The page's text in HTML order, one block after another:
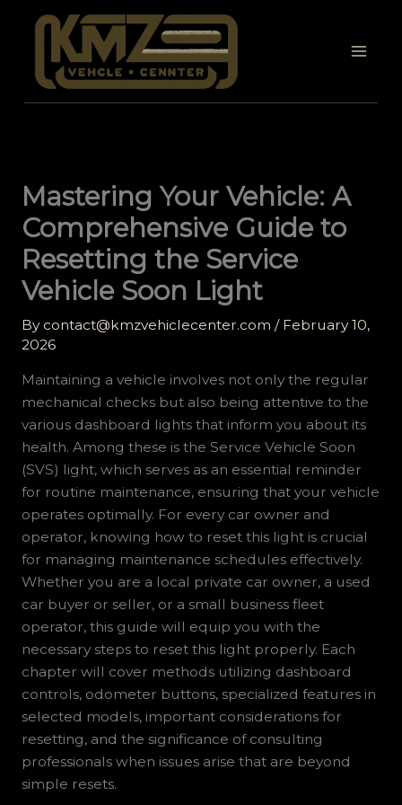
Mastering Your Vehicle: A
Comprehensive Guide to
Resetting the Service
Vehicle Soon Light
By contact@kmzvehiclecenter.com / February 10,
2026
Maintaining a vehicle involves not only the regular
mechanical checks but also being attentive to the
various dashboard lights that inform you about its
health. Among these is the Service Vehicle Soon
(SVS) light, which serves as an essential reminder
for routine maintenance, ensuring that your vehicle
operates optimally. For every car owner and
operator, knowing how to reset this light is crucial
for managing maintenance schedules effectively.
Whether you are a local private car owner, a used
car buyer or seller, or a small business fleet
operator, this guide will equip you with the
necessary steps to reset this light properly. Each
chapter will cover methods utilizing dashboard
controls, odometer buttons, specialized features in
selected models, important considerations for
resetting, and the significance of consulting
professionals when issues arise that are beyond
simple resets.